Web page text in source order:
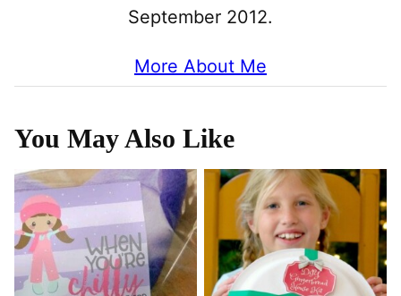
September 2012.
More About Me
You May Also Like